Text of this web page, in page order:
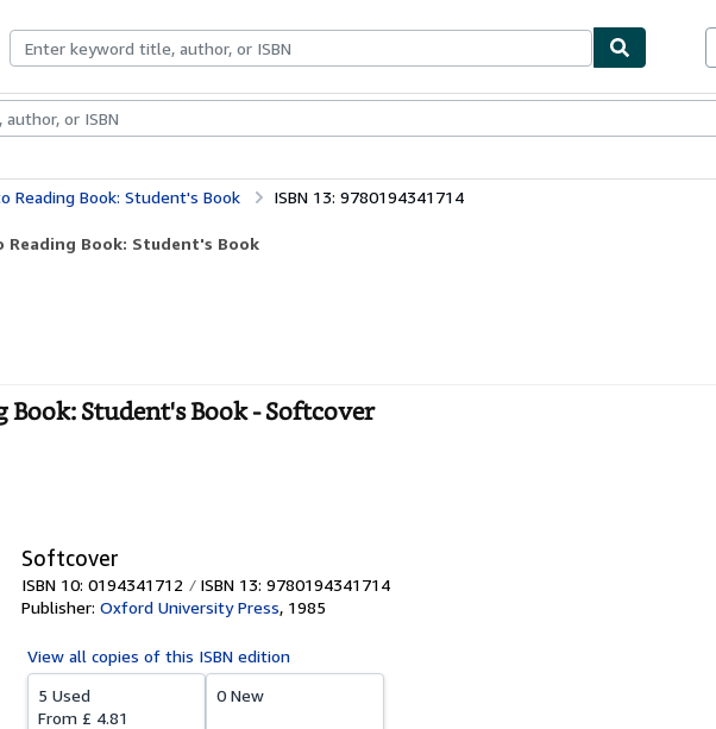
BooksArt & Collectables
Reading Book: Student's Book ISBN 13: 9780194341714
Book: Student's Book
Book: Student's Book - Softcover
Softcover
ISBN 10: 0194341712
ISBN 13: 9780194341714
Publisher: Oxford University Press, 1985
View all copies of this ISBN edition
5 Used
From £ 4.81
0 New